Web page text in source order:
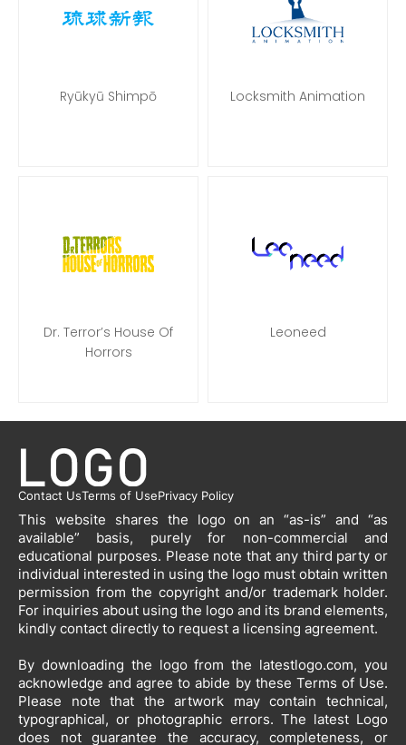
Ryūkyū Shimpō Locksmith Animation
Dr. Terror’s House Of
Horrors
Leoneed
Contact UsTerms of UsePrivacy Policy
This website shares the logo on an “as-is” and “as
available” basis, purely for non-commercial and
educational purposes. Please note that any third party or
individual interested in using the logo must obtain written
permission from the copyright and/or trademark holder.
For inquiries about using the logo and its brand elements,
kindly contact directly to request a licensing agreement.
By downloading the logo from the latestlogo.com, you
acknowledge and agree to abide by these Terms of Use.
Please note that the artwork may contain technical,
typographical, or photographic errors. The latest Logo
does not guarantee the accuracy, completeness, or